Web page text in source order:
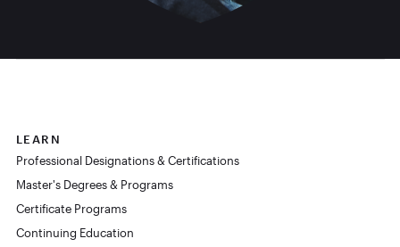
LEARN
Professional Designations & Certifications
Master's Degrees & Programs
Certificate Programs
Continuing Education